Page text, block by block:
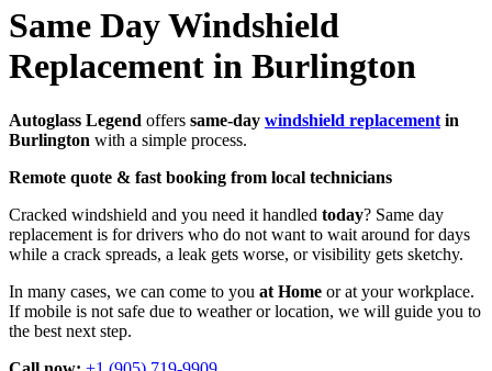
Same Day Windshield
Replacement in Burlington
Autoglass Legend offers same-day windshield replacement in
Burlington with a simple process.
Remote quote & fast booking from local technicians
Cracked windshield and you need it handled today? Same day
replacement is for drivers who do not want to wait around for days
while a crack spreads, a leak gets worse, or visibility gets sketchy.
In many cases, we can come to you at Home or at your workplace.
If mobile is not safe due to weather or location, we will guide you to
the best next step.